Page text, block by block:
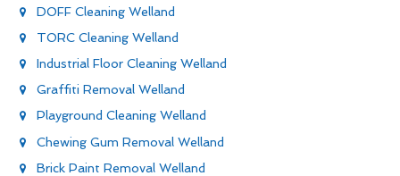
DOFF Cleaning Welland
TORC Cleaning Welland
Industrial Floor Cleaning Welland
Graffiti Removal Welland
Playground Cleaning Welland
Chewing Gum Removal Welland
Brick Paint Removal Welland